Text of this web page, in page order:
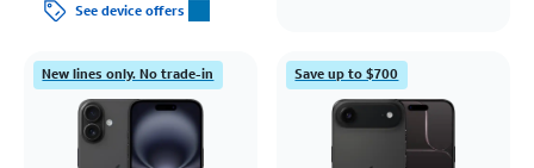
See device offers
New lines only. No trade-in Save up to $700